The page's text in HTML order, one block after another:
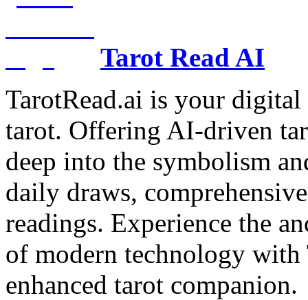
Tarot Read AI
TarotRead.ai is your
tarot. Offering AI-driven
deep into the symbolism
daily draws,
readings. Experience the
of modern technology
enhanced tarot companion.